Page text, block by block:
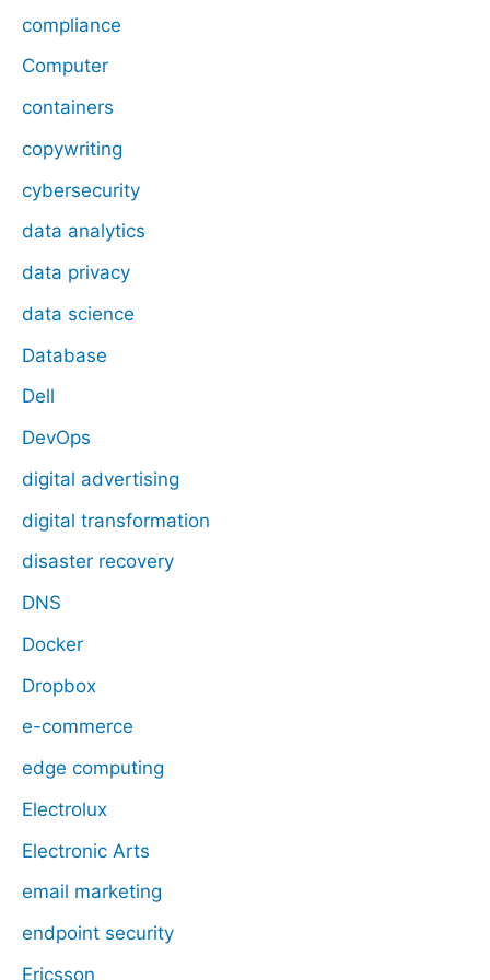
compliance
Computer
containers
copywriting
cybersecurity
data analytics
data privacy
data science
Database
Dell
DevOps
digital advertising
digital transformation
disaster recovery
DNS
Docker
Dropbox
e-commerce
edge computing
Electrolux
Electronic Arts
email marketing
endpoint security
Ericsson